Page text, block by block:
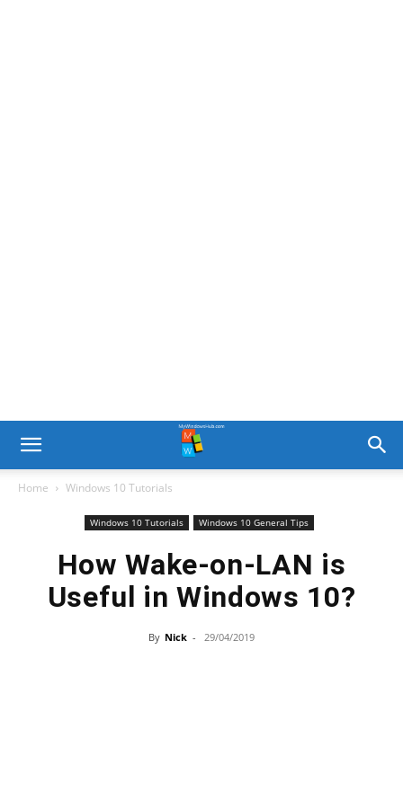
Home Windows 10 Tutorials
Windows 10 Tutorials Windows 10 General Tips
How Wake-on-LAN is
Useful in Windows 10?
By Nick - 29/04/2019